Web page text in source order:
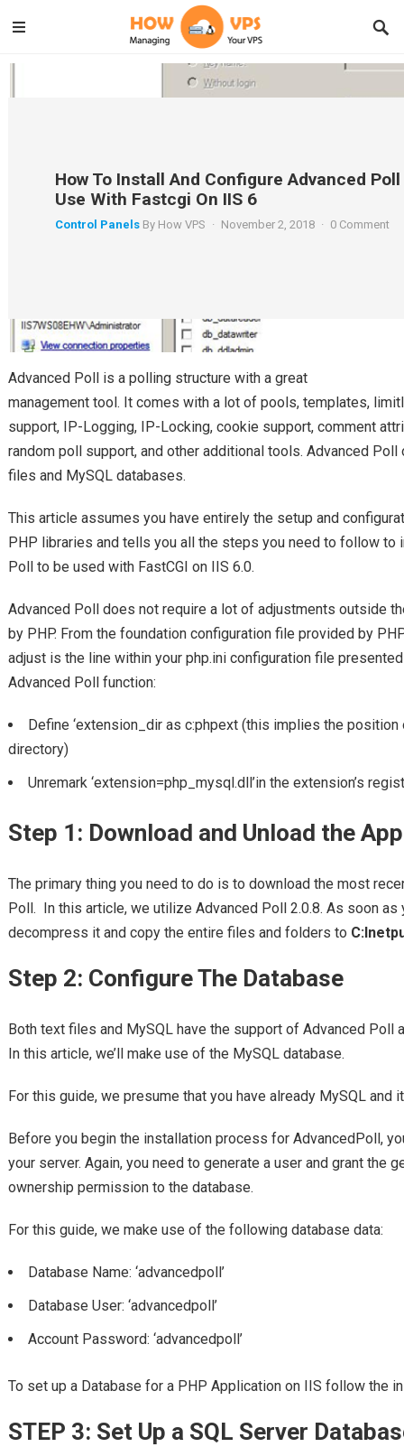
How To Install And Configure Advanced Poll
Use With Fastcgi On IIS 6
Control Panels By How VPS · November 2, 2018 · 0 Comment
Advanced Poll is a polling structure with a great
management tool. It comes with a lot of pools, templates,
support, IP-Logging, IP-Locking, cookie support, comment
random poll support, and other additional tools. Advanced
files and MySQL databases.
This article assumes you have entirely the setup and
PHP libraries and tells you all the steps you need to follow to
Poll to be used with FastCGI on IIS 6.0.
Advanced Poll does not require a lot of adjustments outside
by PHP. From the foundation configuration file provided by
adjust is the line within your php.ini configuration file
Advanced Poll function:
Define ‘extension_dir as c:phpext (this implies the
directory)
Unremark ‘extension=php_mysql.dll’in the extension’s
Step 1: Download and Unload the
The primary thing you need to do is to download the most
Poll. In this article, we utilize Advanced Poll 2.0.8. As soon as
decompress it and copy the entire files and folders to
Step 2: Configure The Database
Both text files and MySQL have the support of Advanced Poll
In this article, we’ll make use of the MySQL database.
For this guide, we presume that you have already MySQL and
Before you begin the installation process for AdvancedPoll,
your server. Again, you need to generate a user and grant the
ownership permission to the database.
For this guide, we make use of the following database data:
Database Name: ‘advancedpoll’
Database User: ‘advancedpoll’
Account Password: ‘advancedpoll’
To set up a Database for a PHP Application on IIS follow the
STEP 3: Set Up a SQL Server